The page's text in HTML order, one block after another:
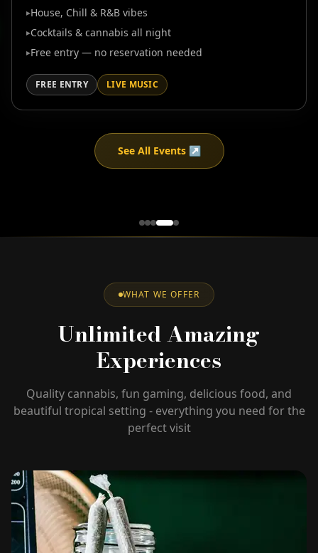
▸House, Chill & R&B vibes
▸Cocktails & cannabis all night
▸Free entry — no reservation needed
FREE ENTRY LIVE MUSIC
See All Events ↗
WHAT WE OFFER
Unlimited Amazing
Experiences
Quality cannabis, fun gaming, delicious food, and
beautiful tropical setting - everything you need for the
perfect visit